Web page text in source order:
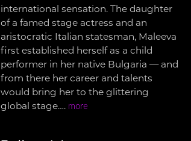
international sensation. The daughter
of a famed stage actress and an
aristocratic Italian statesman, Maleeva
first established herself as a child
performer in her native Bulgaria — and
from there her career and talents
would bring her to the glittering
global stage…. more